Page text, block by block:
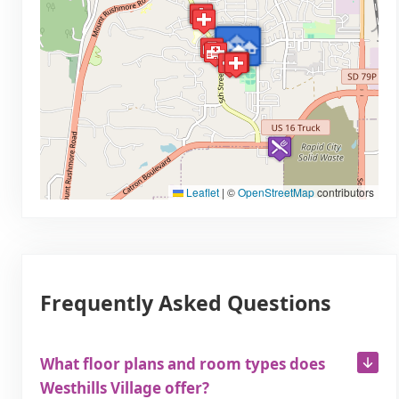
Leaflet | ©OpenStreetMapcontributors
Frequently Asked Questions
What floor plans and room types does
Westhills Village offer?